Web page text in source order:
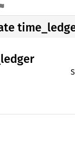
ledger